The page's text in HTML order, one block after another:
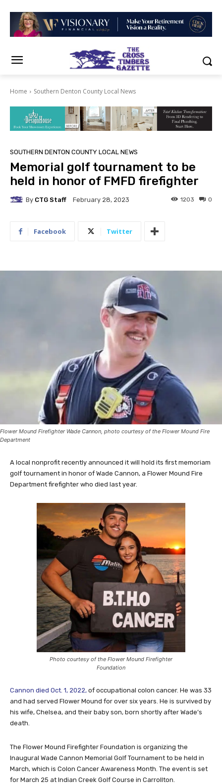
Home Southern Denton County Local News
SOUTHERN DENTON COUNTY LOCAL NEWS
Memorial golf tournament to be
held in honor of FMFD firefighter
By CTG Staff February 28, 2023 0
1203
Facebook Twitter
Flower Mound Firefighter Wade Cannon, photo courtesy of the Flower Mound Fire
Department
A local nonprofit recently announced it will hold its first memoriam
golf tournament in honor of Wade Cannon, a Flower Mound Fire
Department firefighter who died last year.
Photo courtesy of the Flower Mound Firefighter
Foundation
Cannon died Oct. 1, 2022, of occupational colon cancer. He was 33
and had served Flower Mound for over six years. He is survived by
his wife, Chelsea, and their baby son, born shortly after Wade’s
death.
The Flower Mound Firefighter Foundation is organizing the
Inaugural Wade Cannon Memorial Golf Tournament to be held in
March, which is Colon Cancer Awareness Month. The event is set
for March 25 at Indian Creek Golf Course in Carrollton.